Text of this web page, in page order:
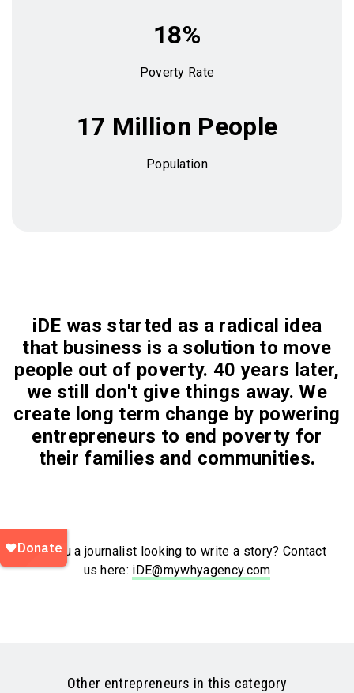
18%
Poverty Rate
17 Million People
Population
iDE was started as a radical idea
that business is a solution to move
people out of poverty. 40 years later,
we still don't give things away. We
create long term change by powering
entrepreneurs to end poverty for
their families and communities.
Are you a journalist looking to write a story? Contact
us here: iDE@mywhyagency.com
Other entrepreneurs in this category